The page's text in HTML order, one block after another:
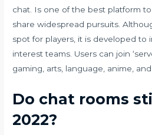
chat. Is one of the best platform
share widespread pursuits.
spot for players, it is developed to
interest teams. Users can join
gaming, arts, language, anime,
Do chat rooms
2022?